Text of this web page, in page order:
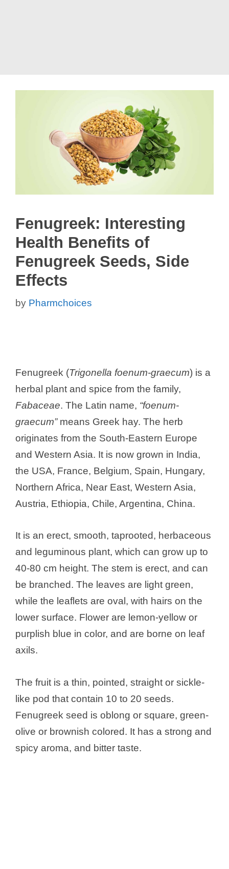
Fenugreek: Interesting
Health Benefits of
Fenugreek Seeds, Side
Effects
by Pharmchoices
Fenugreek (Trigonella foenum-graecum) is a
herbal plant and spice from the family,
Fabaceae. The Latin name, “foenum-
graecum”means Greek hay. The herb
originates from the South-Eastern Europe
and Western Asia. It is now grown in India,
the USA, France, Belgium, Spain, Hungary,
Northern Africa, Near East, Western Asia,
Austria, Ethiopia, Chile, Argentina, China.
It is an erect, smooth, taprooted, herbaceous
and leguminous plant, which can grow up to
40-80 cm height. The stem is erect, and can
be branched. The leaves are light green,
while the leaflets are oval, with hairs on the
lower surface. Flower are lemon-yellow or
purplish blue in color, and are borne on leaf
axils.
The fruit is a thin, pointed, straight or sickle-
like pod that contain 10 to 20 seeds.
Fenugreek seed is oblong or square, green-
olive or brownish colored. It has a strong and
spicy aroma, and bitter taste.